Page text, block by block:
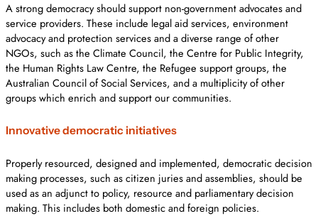
A strong democracy should support non-government advocates and
service providers. These include legal aid services, environment
advocacy and protection services and a diverse range of other
NGOs, such as the Climate Council, the Centre for Public Integrity,
the Human Rights Law Centre, the Refugee support groups, the
Australian Council of Social Services, and a multiplicity of other
groups which enrich and support our communities.
Innovative democratic initiatives
Properly resourced, designed and implemented, democratic decision
making processes, such as citizen juries and assemblies, should be
used as an adjunct to policy, resource and parliamentary decision
making. This includes both domestic and foreign policies.